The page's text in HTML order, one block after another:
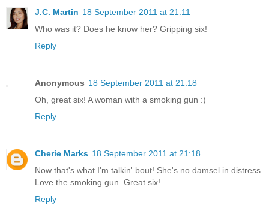
J.C. Martin 18 September 2011 at 21:11
Who was it? Does he know her? Gripping six!
Reply
Anonymous 18 September 2011 at 21:18
Oh, great six! A woman with a smoking gun :)
Reply
Cherie Marks 18 September 2011 at 21:18
Now that's what I'm talkin' bout! She's no damsel in distress.
Love the smoking gun. Great six!
Reply